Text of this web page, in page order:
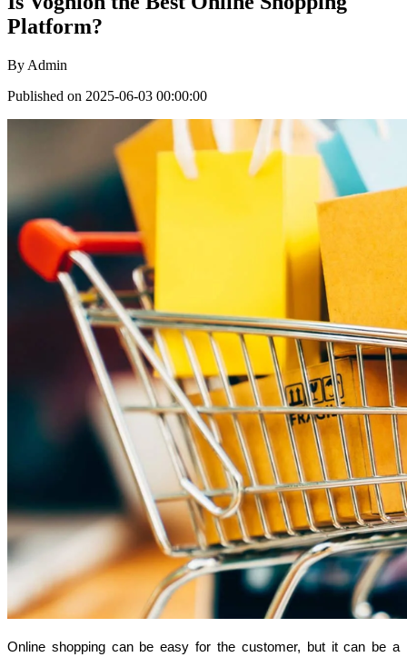
Platform?
By Admin
Published on 2025-06-03 00:00:00
Online shopping can be easy for the customer, but it can be a